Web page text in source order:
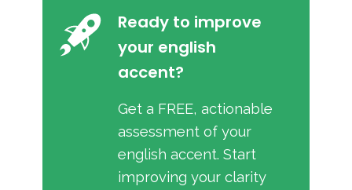
Ready to improve
your english
accent?
Get a FREE, actionable
assessment of your
english accent. Start
improving your clarity